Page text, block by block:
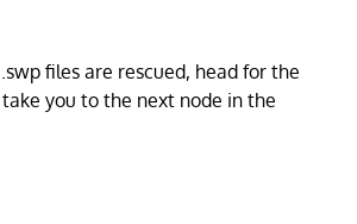
files are rescued, head for the
you to the next node in the